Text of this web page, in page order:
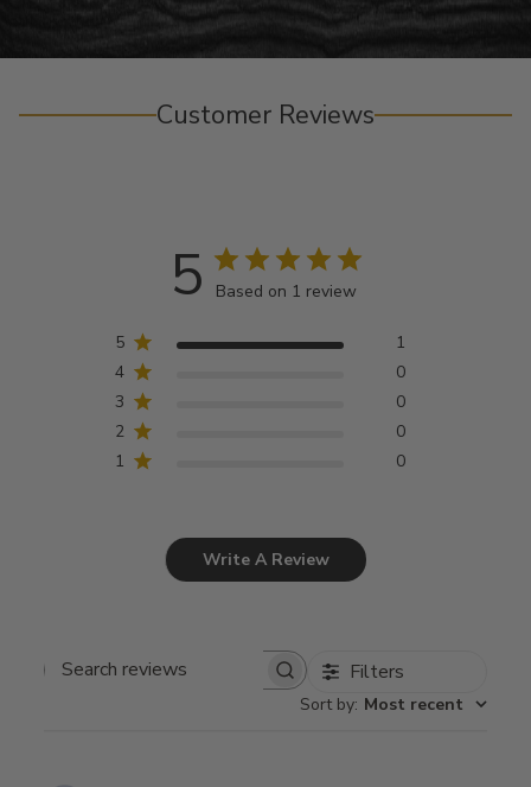
Customer Reviews
5 Based on 1 review
5
1
4
0
3
0
2
0
1
0
Write A Review
Search
Filters
Sort by: Most recent